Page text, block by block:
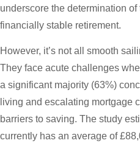
underscore the determination
financially stable retirement.
However, it’s not all smooth
They face acute challenges
a significant majority (63%)
living and escalating mortgage
barriers to saving. The study
currently has an average of